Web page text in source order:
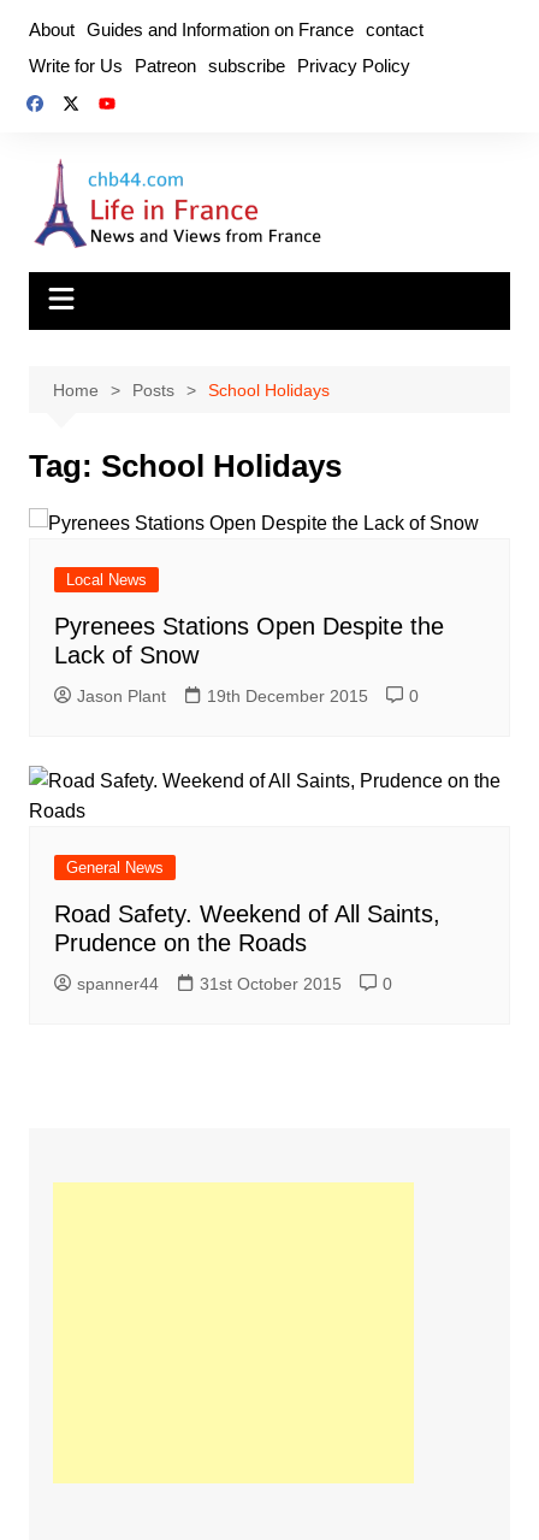
content
About Guides and Information on France contact
Write for Us
Patreon subscribe Privacy Policy
Home Posts School Holidays
Tag: School Holidays
Local News
Pyrenees Stations Open Despite the
Lack of Snow
Jason Plant 19th December 2015 0
General News
Road Safety. Weekend of All Saints,
Prudence on the Roads
spanner44 31st October 2015 0